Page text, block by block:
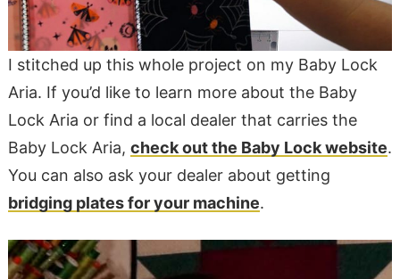
I stitched up this whole project on my Baby Lock
Aria. If you’d like to learn more about the Baby
Lock Aria or find a local dealer that carries the
Baby Lock Aria, check out the Baby Lock website.
You can also ask your dealer about getting
bridging plates for your machine.